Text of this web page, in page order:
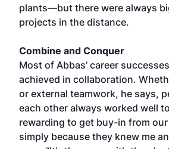
plants—but there were always
projects in the distance.
Combine and Conquer
Most of Abbas’ career
achieved in collaboration.
or external teamwork, he says,
each other always worked well
rewarding to get buy-in from
simply because they knew me